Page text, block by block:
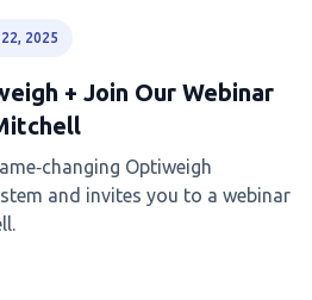
2025
+ Join Our Webinar
Optiweigh
and invites you to a webinar